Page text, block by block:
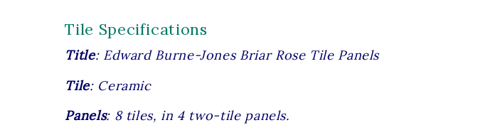
Tile Specifications
Title: Edward Burne-Jones Briar Rose Tile Panels
Tile: Ceramic
Panels: 8 tiles, in 4 two-tile panels.